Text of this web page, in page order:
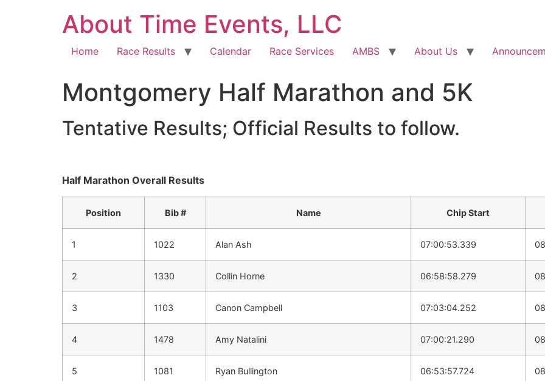
About Time Events, LLC
Home Race Results Calendar Race Services AMBS About Us
Montgomery Half Marathon and 5K
Tentative Results; Official Results to follow.
Half Marathon Overall Results
Position Bib # Name Chip Start
1 1022 Alan Ash 07:00:53.339
2 1330 Collin Horne 06:58:58.279
3 1103 Canon Campbell 07:03:04.252
4 1478 Amy Natalini 07:00:21.290
5 1081 Ryan Bullington 06:53:57.724